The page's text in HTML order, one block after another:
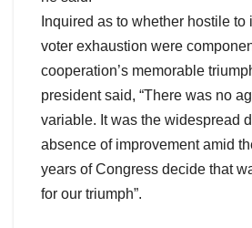
Inquired as to whether hostile to
voter exhaustion were
cooperation’s memorable
president said, “There was no
variable. It was the widespread
absence of improvement amid
years of Congress decide that
for our triumph”.